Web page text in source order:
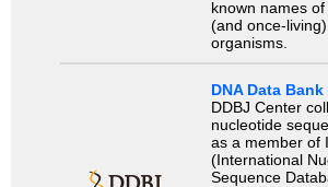
known names of
(and once-living)
organisms.
DNA Data
DDBJ Center
nucleotide
as a member of
(International
Sequence